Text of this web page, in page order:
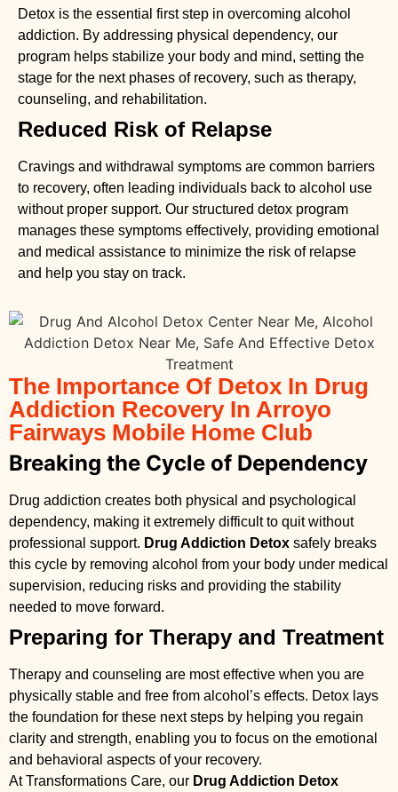
Detox is the essential first step in overcoming alcohol
addiction. By addressing physical dependency, our
program helps stabilize your body and mind, setting the
stage for the next phases of recovery, such as therapy,
counseling, and rehabilitation.
Reduced Risk of Relapse
Cravings and withdrawal symptoms are common barriers
to recovery, often leading individuals back to alcohol use
without proper support. Our structured detox program
manages these symptoms effectively, providing emotional
and medical assistance to minimize the risk of relapse
and help you stay on track.
The Importance Of Detox In Drug
Addiction Recovery In Arroyo
Fairways Mobile Home Club
Breaking the Cycle of Dependency
Drug addiction creates both physical and psychological
dependency, making it extremely difficult to quit without
professional support. Drug Addiction Detox safely breaks
this cycle by removing alcohol from your body under medical
supervision, reducing risks and providing the stability
needed to move forward.
Preparing for Therapy and Treatment
Therapy and counseling are most effective when you are
physically stable and free from alcohol’s effects. Detox lays
the foundation for these next steps by helping you regain
clarity and strength, enabling you to focus on the emotional
and behavioral aspects of your recovery.
At Transformations Care, our Drug Addiction Detox